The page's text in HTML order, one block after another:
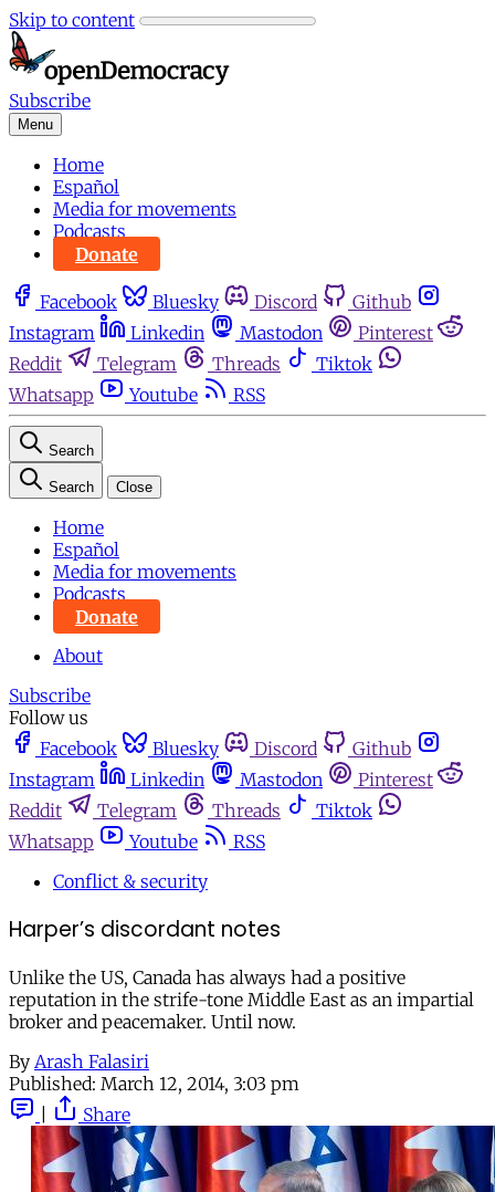
Skip to content
Subscribe
Menu
Home
Español
Media for movements
Podcasts
Donate
Facebook Bluesky Discord
Github
Instagram
Linkedin Mastodon
Pinterest
Reddit
Telegram Threads
Tiktok
Whatsapp
Youtube RSS
Search
Search Close
Home
Español
Media for movements
Podcasts
Donate
About
Subscribe
Follow us
Facebook
Bluesky Discord
Github
Instagram
Linkedin Mastodon
Pinterest
Reddit
Telegram Threads
Tiktok
Whatsapp
Youtube
RSS
Conflict & security
Harper’s discordant notes
Unlike the US, Canada has always had a positive
reputation in the strife-tone Middle East as an impartial
broker and peacemaker. Until now.
By Arash Falasiri
Published: March 12, 2014, 3:03 pm
Share